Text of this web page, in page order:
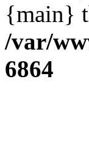
{main}
/var/
6864